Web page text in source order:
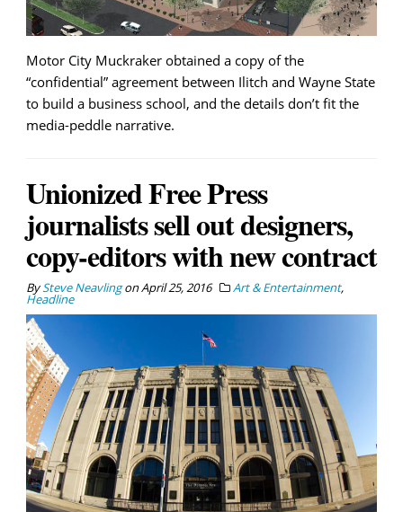
Motor City Muckraker obtained a copy of the
“confidential” agreement between Ilitch and Wayne State
to build a business school, and the details don’t fit the
media-peddle narrative.
Unionized Free Press
journalists sell out designers,
copy-editors with new contract
BySteve NeavlingonApril 25, 2016 Art & Entertainment,
Headline